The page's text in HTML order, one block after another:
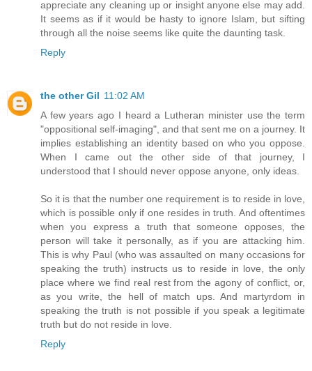
appreciate any cleaning up or insight anyone else may add.
It seems as if it would be hasty to ignore Islam, but sifting
through all the noise seems like quite the daunting task.
Reply
the other Gil 11:02 AM
A few years ago I heard a Lutheran minister use the term
"oppositional self-imaging", and that sent me on a journey. It
implies establishing an identity based on who you oppose.
When I came out the other side of that journey, I
understood that I should never oppose anyone, only ideas.
So it is that the number one requirement is to reside in love,
which is possible only if one resides in truth. And oftentimes
when you express a truth that someone opposes, the
person will take it personally, as if you are attacking him.
This is why Paul (who was assaulted on many occasions for
speaking the truth) instructs us to reside in love, the only
place where we find real rest from the agony of conflict, or,
as you write, the hell of match ups. And martyrdom in
speaking the truth is not possible if you speak a legitimate
truth but do not reside in love.
Reply